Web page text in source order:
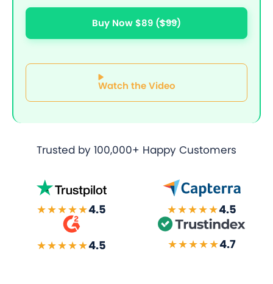
Buy Now $89 ($99)
Watch the Video
Trusted by 100,000+ Happy Customers
★★★★★4.5 ★★★★★4.5
★★★★★4.5 ★★★★★4.7